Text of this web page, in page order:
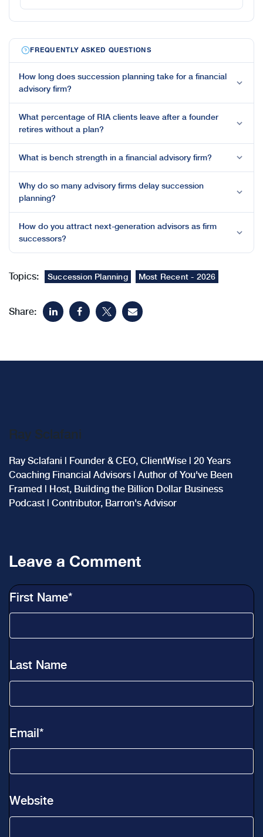
FREQUENTLY ASKED QUESTIONS
How long does succession planning take for a financial
advisory firm?
What percentage of RIA clients leave after a founder
retires without a plan?
What is bench strength in a financial advisory firm?
Why do so many advisory firms delay succession
planning?
How do you attract next-generation advisors as firm
successors?
Topics: Succession Planning Most Recent - 2026
Share:
Ray Sclafani
Ray Sclafani | Founder & CEO, ClientWise | 20 Years
Coaching Financial Advisors | Author of You've Been
Framed | Host, Building the Billion Dollar Business
Podcast | Contributor, Barron's Advisor
Leave a Comment
First Name*
Last Name
Email*
Website